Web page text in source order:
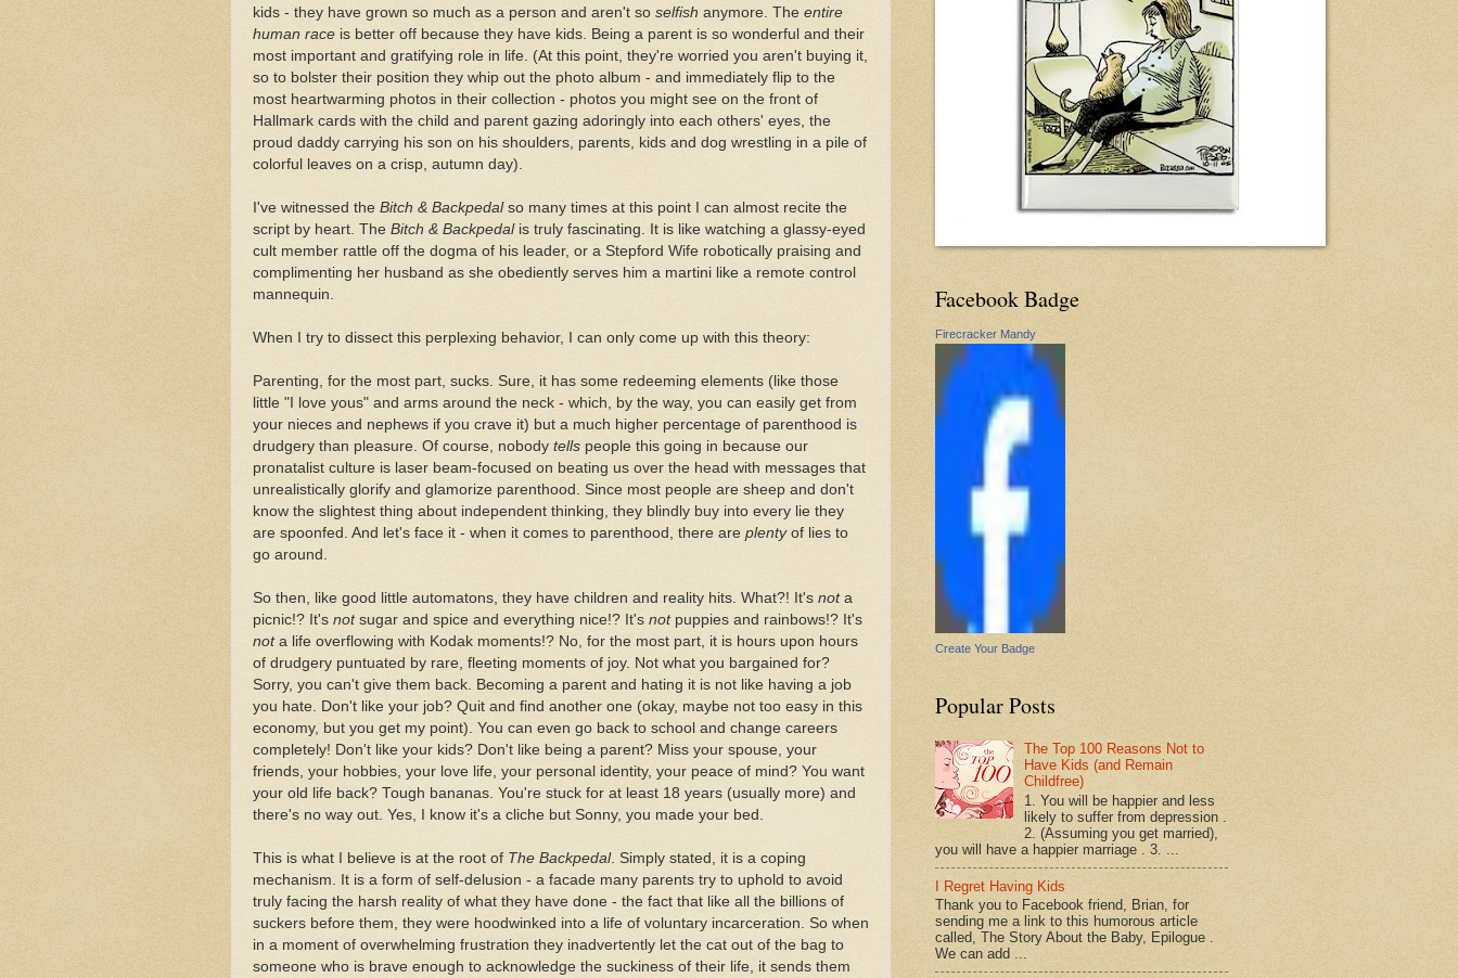
kids - they have grown so much as a person and aren't so selfish anymore. The entire
human race is better off because they have kids. Being a parent is so wonderful and their
most important and gratifying role in life. (At this point, they're worried you aren't buying it,
so to bolster their position they whip out the photo album - and immediately flip to the
most heartwarming photos in their collection - photos you might see on the front of
Hallmark cards with the child and parent gazing adoringly into each others' eyes, the
proud daddy carrying his son on his shoulders, parents, kids and dog wrestling in a pile of
colorful leaves on a crisp, autumn day).
I've witnessed the Bitch & Backpedalso many times at this point I can almost recite the
script by heart. The Bitch & Backpedalis truly fascinating. It is like watching a glassy-eyed
cult member rattle off the dogma of his leader, or a Stepford Wife robotically praising and
complimenting her husband as she obediently serves him a martini like a remote control
mannequin.
When I try to dissect this perplexing behavior, I can only come up with this theory:
Parenting, for the most part, sucks. Sure, it has some redeeming elements (like those
little "I love yous" and arms around the neck - which, by the way, you can easily get from
your nieces and nephews if you crave it) but a much higher percentage of parenthood is
drudgery than pleasure. Of course, nobody tells people this going in because our
pronatalist culture is laser beam-focused on beating us over the head with messages that
unrealistically glorify and glamorize parenthood. Since most people are sheep and don't
know the slightest thing about independent thinking, they blindly buy into every lie they
are spoonfed. And let's face it - when it comes to parenthood, there are plentyof lies to
go around.
So then, like good little automatons, they have children and reality hits. What?! It's nota
picnic!? It's notsugar and spice and everything nice!? It's notpuppies and rainbows!? It's
nota life overflowing with Kodak moments!? No, for the most part, it is hours upon hours
of drudgery puntuated by rare, fleeting moments of joy. Not what you bargained for?
Sorry, you can't give them back. Becoming a parent and hating it is not like having a job
you hate. Don't like your job? Quit and find another one (okay, maybe not too easy in this
economy, but you get my point). You can even go back to school and change careers
completely! Don't like your kids? Don't like being a parent? Miss your spouse, your
friends, your hobbies, your love life, your personal identity, your peace of mind? You want
your old life back? Tough bananas. You're stuck for at least 18 years (usually more) and
there's no way out. Yes, I know it's a cliche but Sonny, you made your bed.
This is what I believe is at the root of The Backpedal. Simply stated, it is a coping
mechanism. It is a form of self-delusion - a facade many parents try to uphold to avoid
truly facing the harsh reality of what they have done - the fact that like all the billions of
suckers before them, they were hoodwinked into a life of voluntary incarceration. So when
in a moment of overwhelming frustration they inadvertently let the cat out of the bag to
someone who is brave enough to acknowledge the suckiness of their life, it sends them
Facebook Badge
Firecracker Mandy
Create Your Badge
Popular Posts
The Top 100 Reasons Not to
Have Kids (and Remain
Childfree)
1. You will be happier and less
likely to suffer from depression .
2. (Assuming you get married),
you will have a happier marriage . 3. ...
I Regret Having Kids
Thank you to Facebook friend, Brian, for
sending me a link to this humorous article
called, The Story About the Baby, Epilogue .
We can add ...